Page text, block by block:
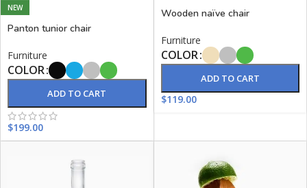
NEW
Panton tunior chair
Furniture
COLOR
ADD TO CART
$199.00
Wooden naïve chair
Furniture
COLOR
ADD TO CART
$119.00